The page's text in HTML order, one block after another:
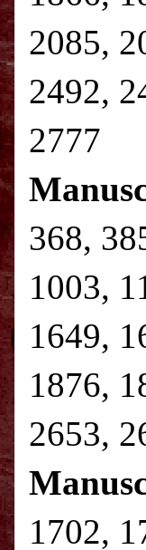
2085,
2492,
2777
368,
1003,
1649,
1876,
2653,
1702,